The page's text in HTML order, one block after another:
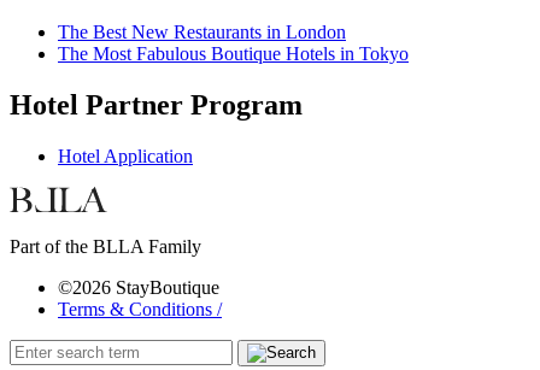
The Best New Restaurants in London
The Most Fabulous Boutique Hotels in Tokyo
Hotel Partner Program
Hotel Application
Part of the BLLA Family
©2026 StayBoutique
Terms & Conditions /